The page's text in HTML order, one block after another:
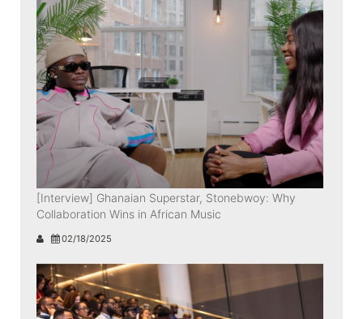
[Interview] Ghanaian Superstar, Stonebwoy: Why
Collaboration Wins in African Music
02/18/2025